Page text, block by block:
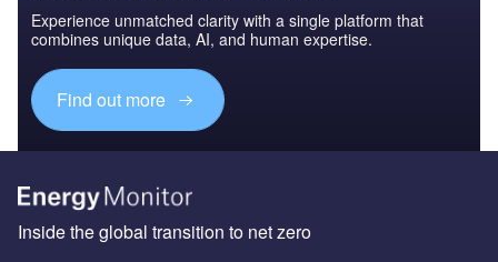
Experience unmatched clarity with a single platform that
combines unique data, AI, and human expertise.
Find out more
Inside the global transition to net zero